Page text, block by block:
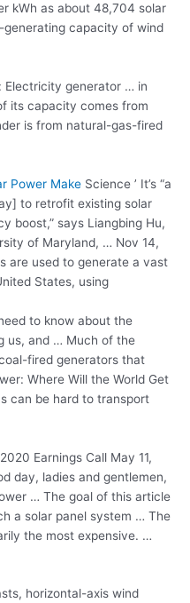
kWh as about 48,704 solar
generating capacity of wind
Electricity generator … in
its capacity comes from
is from natural-gas-fired
Power Make Science ’ It’s “a
to retrofit existing solar
boost,” says Liangbing Hu,
of Maryland, … Nov 14,
are used to generate a vast
States, using
to know about the
us, and … Much of the
fired generators that
Where Will the World Get
can be hard to transport
2020 Earnings Call May 11,
day, ladies and gentlemen,
… The goal of this article
a solar panel system … The
the most expensive. …
horizontal-axis wind